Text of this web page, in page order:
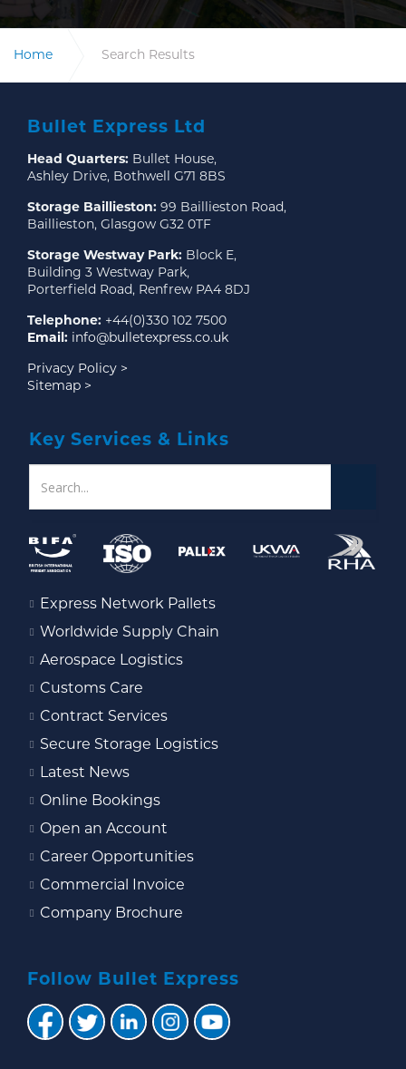
Home Search Results
Bullet Express Ltd
Head Quarters: Bullet House,
Ashley Drive, Bothwell G71 8BS
Storage Baillieston: 99 Baillieston Road,
Baillieston, Glasgow G32 0TF
Storage Westway Park: Block E,
Building 3 Westway Park,
Porterfield Road, Renfrew PA4 8DJ
Telephone: +44(0)330 102 7500
Email: info@bulletexpress.co.uk
Privacy Policy >
Sitemap >
Key Services & Links
Express Network Pallets
Worldwide Supply Chain
Aerospace Logistics
Customs Care
Contract Services
Secure Storage Logistics
Latest News
Online Bookings
Open an Account
Career Opportunities
Commercial Invoice
Company Brochure
Follow Bullet Express